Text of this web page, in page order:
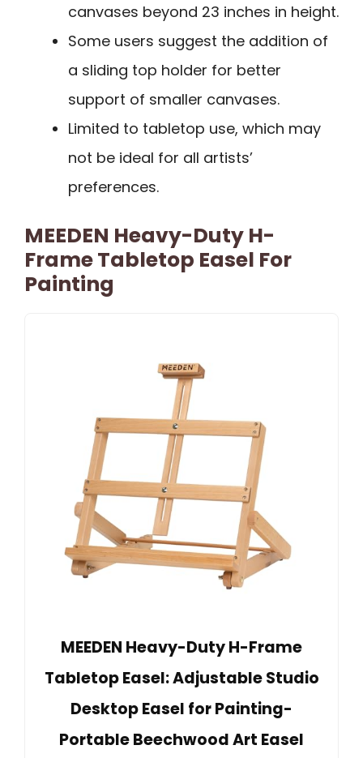
canvases beyond 23 inches in height.
Some users suggest the addition of
a sliding top holder for better
support of smaller canvases.
Limited to tabletop use, which may
not be ideal for all artists’
preferences.
MEEDEN Heavy-Duty H-
Frame Tabletop Easel For
Painting
MEEDEN Heavy-Duty H-Frame
Tabletop Easel: Adjustable Studio
Desktop Easel for Painting-
Portable Beechwood Art Easel